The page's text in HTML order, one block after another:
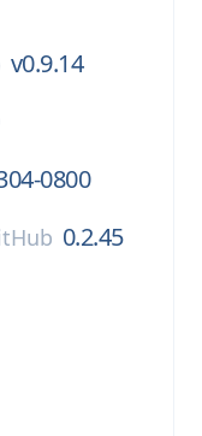
v0.9.14
0800
0.2.45